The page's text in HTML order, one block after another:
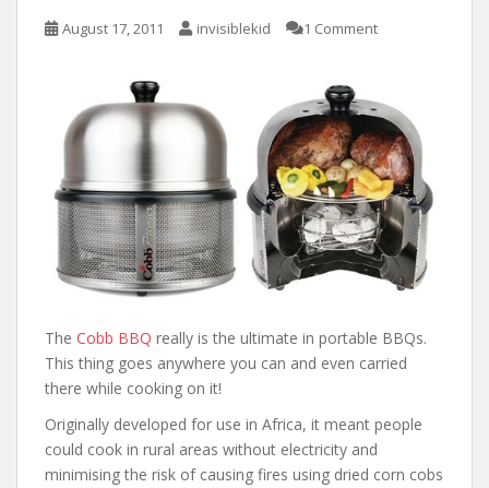
August 17, 2011 invisiblekid 1 Comment
The Cobb BBQ really is the ultimate in portable BBQs.
This thing goes anywhere you can and even carried
there while cooking on it!
Originally developed for use in Africa, it meant people
could cook in rural areas without electricity and
minimising the risk of causing fires using dried corn cobs